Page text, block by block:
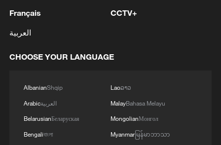
1 Chinese team cracks quantum computing speed-
What is China doing to boost its domestic
consumption?
thought
Français
العربية
CCTV+
CHOOSE YOUR LANGUAGE
AlbanianShqip
Arabicالعربية
BelarusianБеларуская
Bengaliবাংলা
Laoລາວ
MalayBahasa Melayu
MongolianМонгол
Myanmarမြန်မာဘာသာ